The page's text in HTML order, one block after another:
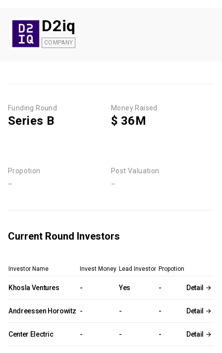
D2iq
COMPANY
Funding Round
Series B
Money Raised
$ 36M
Propotion
-
Post Valuation
-
Current Round Investors
Investor Name Invest Money Lead Investor Propotion
Khosla Ventures - Yes - Detail
Andreessen Horowitz - - - Detail
Center Electric - - - Detail